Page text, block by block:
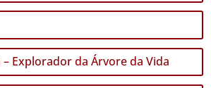
Explorador da Árvore da Vida